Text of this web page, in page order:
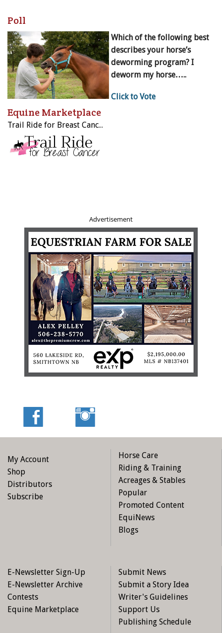
Poll
Which of the following best
describes your horse’s
deworming program? I
deworm my horse…..
Click to Vote
Equine Marketplace
Trail Ride for Breast Cancer
Advertisement
My Account
Shop
Distributors
Subscribe
Horse Care
Riding & Training
Acreages & Stables
Popular
Promoted Content
EquiNews
Blogs
E-Newsletter Sign-Up
E-Newsletter Archive
Contests
Equine Marketplace
Submit News
Submit a Story Idea
Writer's Guidelines
Support Us
Publishing Schedule